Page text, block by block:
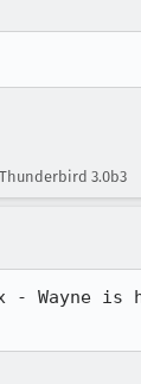
3.0b3
- Wayne